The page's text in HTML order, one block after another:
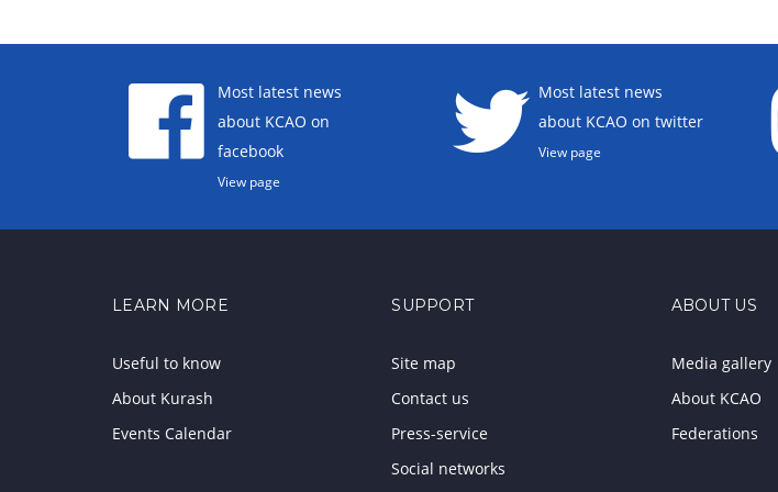
Most latest news
about KCAO on
facebook
View page
Most latest news
about KCAO on twitter
View page
LEARN MORE
Useful to know
About Kurash
Events Calendar
SUPPORT
Site map
Contact us
Press-service
Social networks
ABOUT US
Media gallery
About KCAO
Federations